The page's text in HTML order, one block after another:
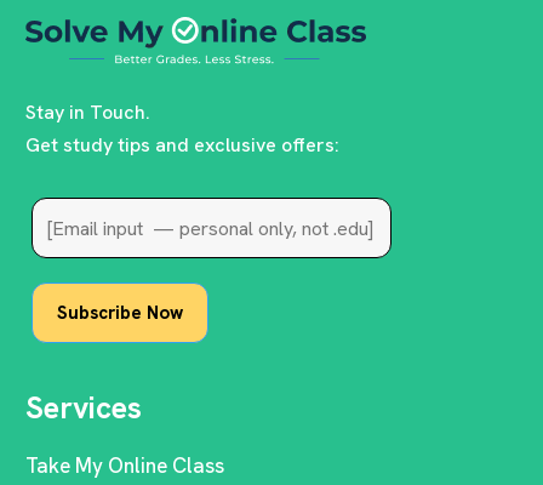
Stay in Touch.
Get study tips and exclusive offers:
Services
Take My Online Class